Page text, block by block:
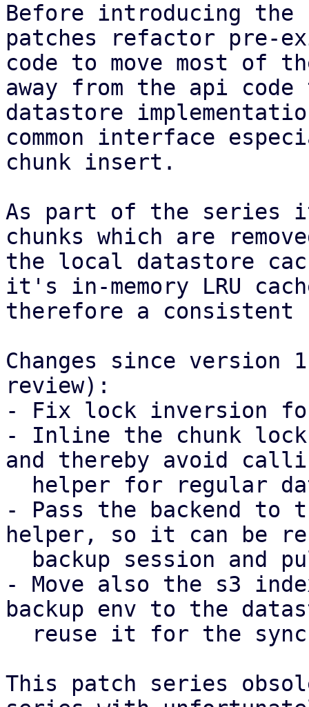
Before introducing the
patches refactor pre-
code to move most of
away from the api
datastore
common interface
chunk insert.
As part of the series
chunks which are
the local datastore
it's in-memory LRU
therefore a
Changes since version
review):
- Fix lock inversion
- Inline the chunk
and thereby avoid
- Pass the backend to
helper, so it can be
- Move also the s3
backup env to the
This patch series